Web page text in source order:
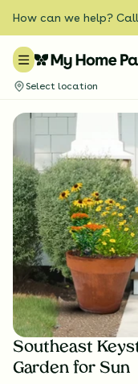
How can we help?
Select location
Southeast
Garden for Sun